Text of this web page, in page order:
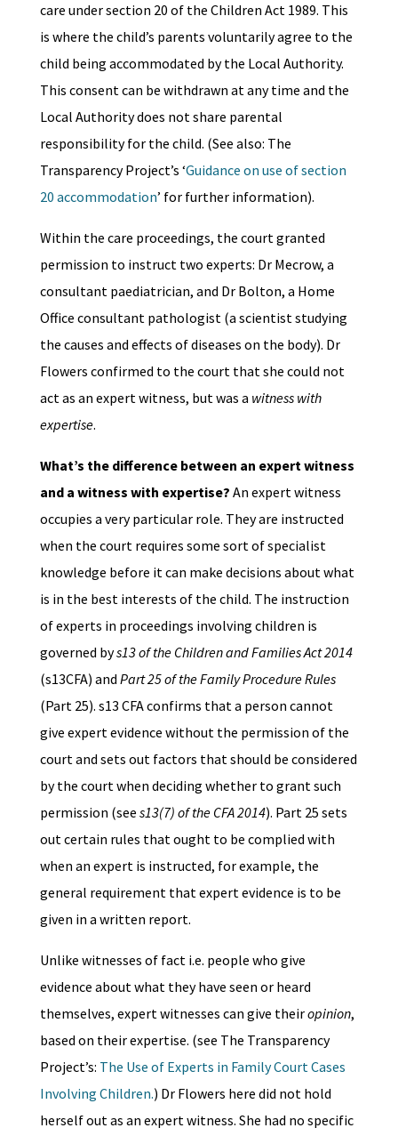
care under section 20 of the Children Act 1989. This
is where the child’s parents voluntarily agree to the
child being accommodated by the Local Authority.
This consent can be withdrawn at any time and the
Local Authority does not share parental
responsibility for the child. (See also: The
Transparency Project’s ‘Guidance on use of section
20 accommodation’ for further information).
Within the care proceedings, the court granted
permission to instruct two experts: Dr Mecrow, a
consultant paediatrician, and Dr Bolton, a Home
Office consultant pathologist (a scientist studying
the causes and effects of diseases on the body). Dr
Flowers confirmed to the court that she could not
act as an expert witness, but was a witness with
expertise.
What’s the difference between an expert witness
and a witness with expertise? An expert witness
occupies a very particular role. They are instructed
when the court requires some sort of specialist
knowledge before it can make decisions about what
is in the best interests of the child. The instruction
of experts in proceedings involving children is
governed bys13 of the Children and Families Act 2014
(s13CFA) and Part 25 of the Family Procedure Rules
(Part 25). s13 CFA confirms that a person cannot
give expert evidence without the permission of the
court and sets out factors that should be considered
by the court when deciding whether to grant such
permission (see s13(7) of the CFA 2014). Part 25 sets
out certain rules that ought to be complied with
when an expert is instructed, for example, the
general requirement that expert evidence is to be
given in a written report.
Unlike witnesses of fact i.e. people who give
evidence about what they have seen or heard
themselves, expert witnesses can give theiropinion,
based on their expertise. (see The Transparency
Project’s: The Use of Experts in Family Court Cases
Involving Children.) Dr Flowers here did not hold
herself out as an expert witness. She had no specific